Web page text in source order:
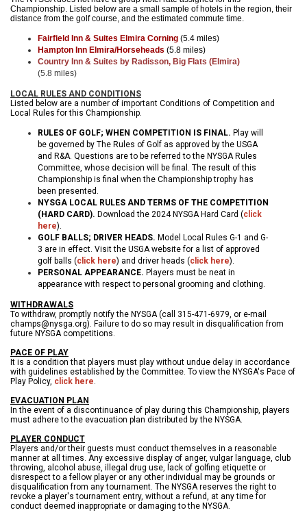
Championship. Listed below are a small sample of hotels in the region, their
distance from the golf course, and the estimated commute time.
Fairfield Inn & Suites Elmira Corning (5.4 miles)
Hampton Inn Elmira/Horseheads (5.8 miles)
Country Inn & Suites by Radisson, Big Flats (Elmira)
(5.8 miles)
LOCAL RULES AND CONDITIONS
Listed below are a number of important Conditions of Competition and
Local Rules for this Championship.
RULES OF GOLF; WHEN COMPETITION IS FINAL. Play will
be governed by The Rules of Golf as approved by the USGA
and R&A. Questions are to be referred to the NYSGA Rules
Committee, whose decision will be final. The result of this
Championship is final when the Championship trophy has
been presented.
NYSGA LOCAL RULES AND TERMS OF THE COMPETITION
(HARD CARD). Download the 2024 NYSGA Hard Card (click
here).
GOLF BALLS; DRIVER HEADS. Model Local Rules G-1 and G-
3 are in effect. Visit the USGA website for a list of approved
golf balls (click here) and driver heads (click here).
PERSONAL APPEARANCE. Players must be neat in
appearance with respect to personal grooming and clothing.
WITHDRAWALS
To withdraw, promptly notify the NYSGA (call 315-471-6979, or e-mail
champs@nysga.org). Failure to do so may result in disqualification from
future NYSGA competitions.
PACE OF PLAY
It is a condition that players must play without undue delay in accordance
with guidelines established by the Committee. To view the NYSGA's Pace of
Play Policy, click here.
EVACUATION PLAN
In the event of a discontinuance of play during this Championship, players
must adhere to the evacuation plan distributed by the NYSGA.
PLAYER CONDUCT
Players and/or their guests must conduct themselves in a reasonable
manner at all times. Any excessive display of anger, vulgar language, club
throwing, alcohol abuse, illegal drug use, lack of golfing etiquette or
disrespect to a fellow player or any other individual may be grounds or
disqualification from any tournament. The NYSGA reserves the right to
revoke a player's tournament entry, without a refund, at any time for
conduct deemed inappropriate or damaging to the NYSGA.